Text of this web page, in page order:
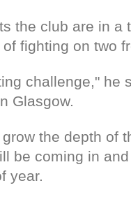
the club are in a
fighting on two
challenge," he
Glasgow.
the depth of
be coming in
year.